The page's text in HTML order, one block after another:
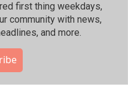
first thing weekdays,
community with news,
and more.